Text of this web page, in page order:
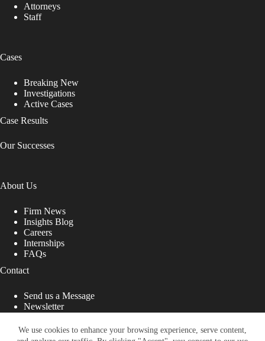
We use cookies to enhance your browsing experience, serve content,
Attorneys
Staff
Cases
Breaking New
Investigations
Active Cases
Case Results
Our Successes
About Us
Firm News
Insights Blog
Careers
Internships
FAQs
Contact
Send us a Message
Newsletter
That Fight for You